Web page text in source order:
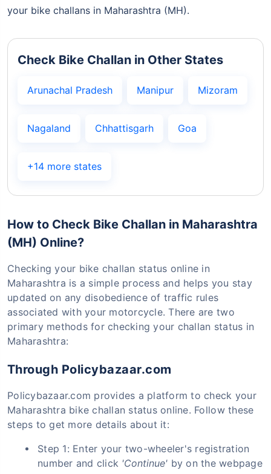
your bike challans in Maharashtra (MH).
Check Bike Challan in Other States
Arunachal Pradesh Manipur Mizoram
Nagaland Chhattisgarh Goa
+14 more states
How to Check Bike Challan in Maharashtra
(MH) Online?
Checking your bike challan status online in
Maharashtra is a simple process and helps you stay
updated on any disobedience of traffic rules
associated with your motorcycle. There are two
primary methods for checking your challan status in
Maharashtra:
Through Policybazaar.com
Policybazaar.com provides a platform to check your
Maharashtra bike challan status online. Follow these
steps to get more details about it:
Step 1: Enter your two-wheeler's registration
number and click 'Continue' by on the webpage